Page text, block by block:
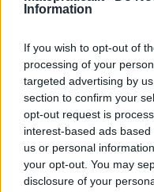
Information
If you wish to opt-out of
processing of your
targeted advertising by
section to confirm your
opt-out request is
interest-based ads
us or personal
your opt-out. You may
disclosure of your